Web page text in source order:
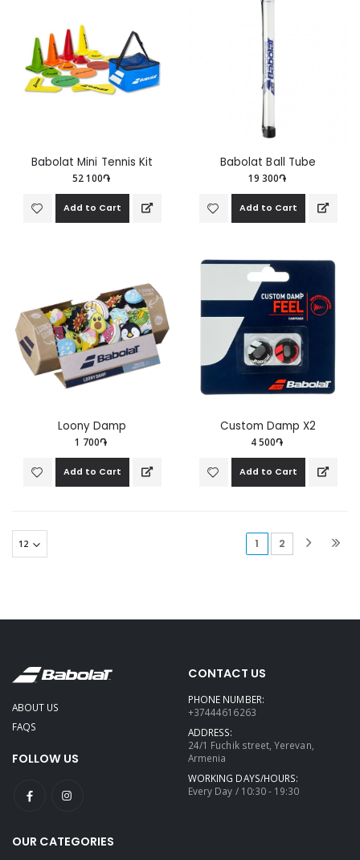
Babolat Mini Tennis Kit
52 100֏
Add to Cart
Babolat Ball Tube
19 300֏
Add to Cart
Loony Damp
1 700֏
Add to Cart
Custom Damp X2
4 500֏
Add to Cart
1 (current)
2
ABOUT US
FAQS
FOLLOW US
CONTACT US
PHONE NUMBER:
+37444616263
ADDRESS:
24/1 Fuchik street, Yerevan,
Armenia
WORKING DAYS/HOURS:
Every Day / 10:30 - 19:30
OUR CATEGORIES